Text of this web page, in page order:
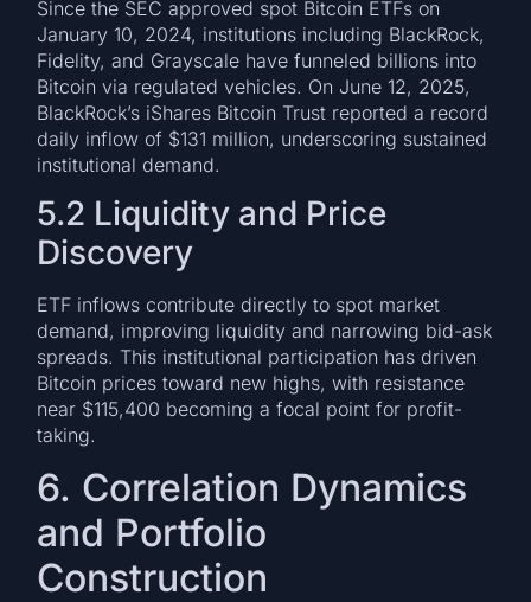
Since the SEC approved spot Bitcoin ETFs on
January 10, 2024, institutions including BlackRock,
Fidelity, and Grayscale have funneled billions into
Bitcoin via regulated vehicles. On June 12, 2025,
BlackRock’s iShares Bitcoin Trust reported a record
daily inflow of $131 million, underscoring sustained
institutional demand.
5.2 Liquidity and Price
Discovery
ETF inflows contribute directly to spot market
demand, improving liquidity and narrowing bid-ask
spreads. This institutional participation has driven
Bitcoin prices toward new highs, with resistance
near $115,400 becoming a focal point for profit-
taking.
6. Correlation Dynamics
and Portfolio
Construction